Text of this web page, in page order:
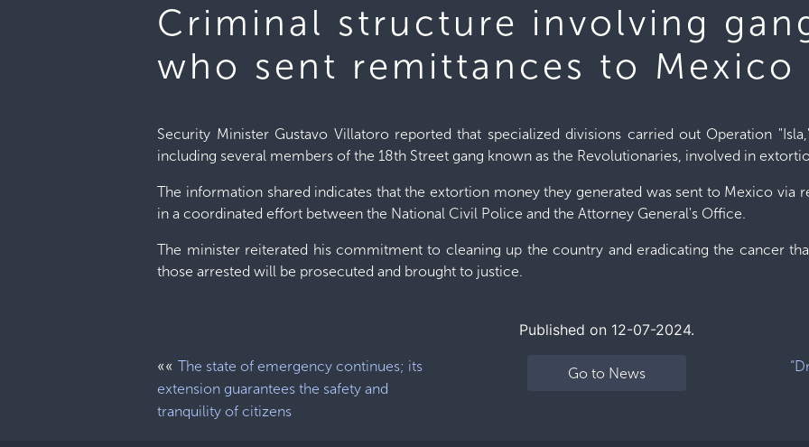
Criminal structure involving
who sent remittances to Mexico
Security Minister Gustavo Villatoro reported that specialized divisions carried out Operation
including several members of the 18th Street gang known as the Revolutionaries, involved in
The information shared indicates that the extortion money they generated was sent to Mexico via
in a coordinated effort between the National Civil Police and the Attorney General's Office.
The minister reiterated his commitment to cleaning up the country and eradicating the cancer
those arrested will be prosecuted and brought to justice.
Published on 12-07-2024.
««The state of emergency continues; its
extension guarantees the safety and
tranquility of citizens
Go to News